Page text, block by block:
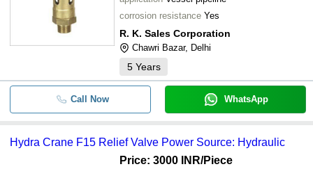
corrosion resistance Yes
R. K. Sales Corporation
Chawri Bazar, Delhi
5 Years
Call Now WhatsApp
Hydra Crane F15 Relief Valve Power Source: Hydraulic
Price: 3000 INR/Piece